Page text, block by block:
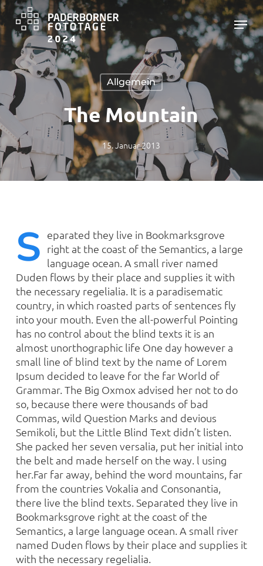
Skip
to
main
content
Menu
Allgemein
The Mountain
15. Januar 2013
S eparated they live in Bookmarksgrove
right at the coast of the Semantics, a large
language ocean. A small river named
Duden flows by their place and supplies it with
the necessary regelialia. It is a paradisematic
country, in which roasted parts of sentences fly
into your mouth. Even the all-powerful Pointing
has no control about the blind texts it is an
almost unorthographic life One day however a
small line of blind text by the name of Lorem
Ipsum decided to leave for the far World of
Grammar. The Big Oxmox advised her not to do
so, because there were thousands of bad
Commas, wild Question Marks and devious
Semikoli, but the Little Blind Text didn’t listen.
She packed her seven versalia, put her initial into
the belt and made herself on the way. l using
her.Far far away, behind the word mountains, far
from the countries Vokalia and Consonantia,
there live the blind texts. Separated they live in
Bookmarksgrove right at the coast of the
Semantics, a large language ocean. A small river
named Duden flows by their place and supplies it
with the necessary regelialia.
Close
Menu